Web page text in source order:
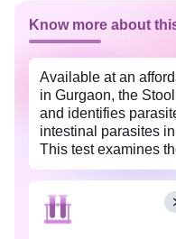
Know more about
Available at an
in Gurgaon, the
and identifies
intestinal parasites
This test examines
leucocytes or
helps to identify
including infections,
monitor overall gut